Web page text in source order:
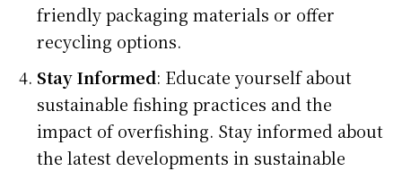
friendly packaging materials or offer
recycling options.
Stay Informed: Educate yourself about
sustainable fishing practices and the
impact of overfishing. Stay informed about
the latest developments in sustainable